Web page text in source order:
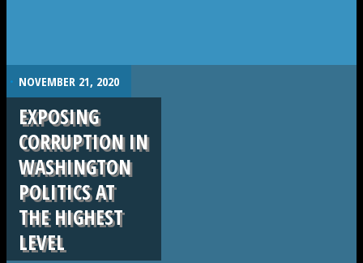
. NOVEMBER 21, 2020
EXPOSING
CORRUPTION IN
WASHINGTON
POLITICS AT
THE HIGHEST
LEVEL